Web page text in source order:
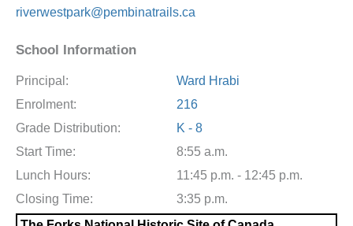
riverwestpark@pembinatrails.ca
School Information
Principal:
Ward Hrabi
Enrolment:
216
Grade Distribution:
K - 8
Start Time:
8:55 a.m.
Lunch Hours:
11:45 p.m. - 12:45 p.m.
Closing Time:
3:35 p.m.